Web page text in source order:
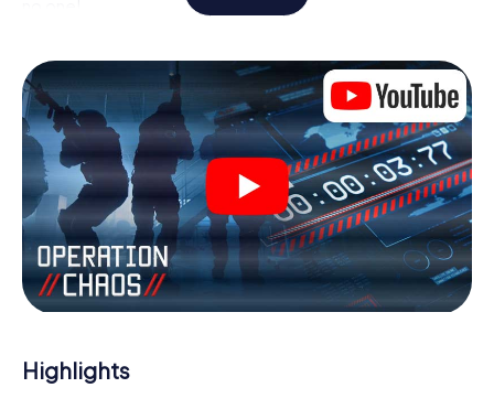
locked in a room from which you have to free yourself
within a given time window. This smartphone scavenger
hunt turns the whole of Xirivella into your playing field! The
technical prerequisite for your agent adventure in Xirivella:
a smartphone with access to the mobile internet. With a
click, you get access to our web app. You don't need to
install anything to be drawn into the action by interactive
videos, tricky mini-games, or any other features.
Work together as a team, intercept enemy spies and lure
the villian’s henchmen onto your side. In this Escape Game
in Xirivella, you and your team have to excel to stop the
deeds will not be hidden behind the veil of secrecy
surrounding the Secret Service: You immortalize yourself
Highlights